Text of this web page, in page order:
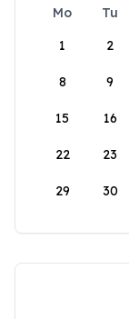
Mo Tu
1
2
8 9
15 16
22 23
29 30